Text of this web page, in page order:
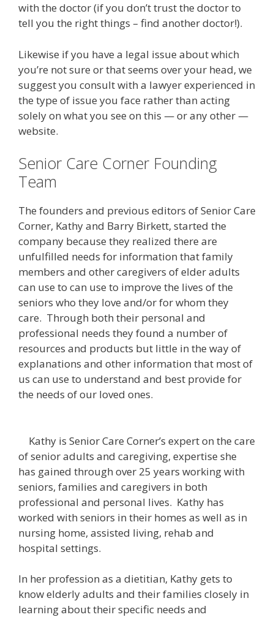
with the doctor (if you don’t trust the doctor to
tell you the right things – find another doctor!).
Likewise if you have a legal issue about which
you’re not sure or that seems over your head, we
suggest you consult with a lawyer experienced in
the type of issue you face rather than acting
solely on what you see on this — or any other —
website.
Senior Care Corner Founding
Team
The founders and previous editors of Senior Care
Corner, Kathy and Barry Birkett, started the
company because they realized there are
unfulfilled needs for information that family
members and other caregivers of elder adults
can use to can use to improve the lives of the
seniors who they love and/or for whom they
care. Through both their personal and
professional needs they found a number of
resources and products but little in the way of
explanations and other information that most of
us can use to understand and best provide for
the needs of our loved ones.
Kathy is Senior Care Corner’s expert on the care
of senior adults and caregiving, expertise she
has gained through over 25 years working with
seniors, families and caregivers in both
professional and personal lives. Kathy has
worked with seniors in their homes as well as in
nursing home, assisted living, rehab and
hospital settings.
In her profession as a dietitian, Kathy gets to
know elderly adults and their families closely in
learning about their specific needs and